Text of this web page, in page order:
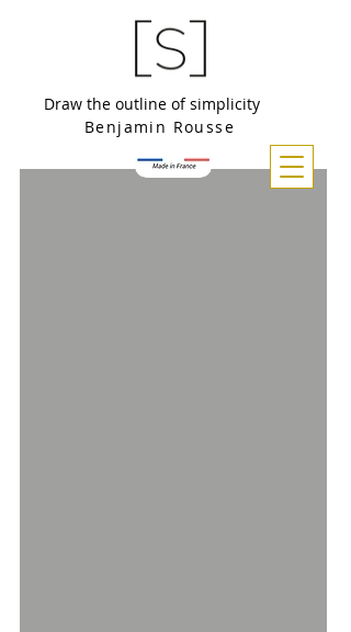
Benjamin Rousse
Draw the outline of simplicity